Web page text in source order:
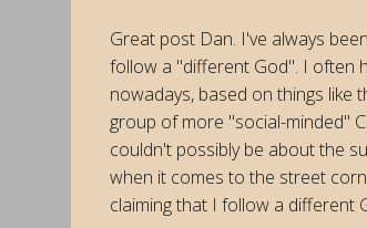
Great post Dan. I've always
follow a "different God". I often
nowadays, based on things like
group of more "social-minded"
couldn't possibly be about the
when it comes to the street
claiming that I follow a different